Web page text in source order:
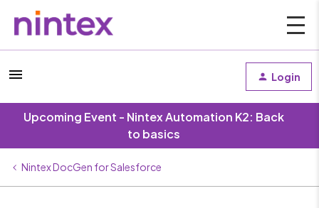
Login
Upcoming Event - Nintex Automation K2: Back
to basics
Nintex DocGen for Salesforce